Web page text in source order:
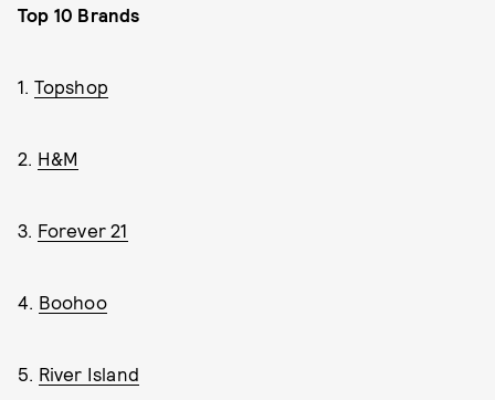
Top 10 Brands
1. Topshop
2. H&M
3. Forever 21
4. Boohoo
5. River Island